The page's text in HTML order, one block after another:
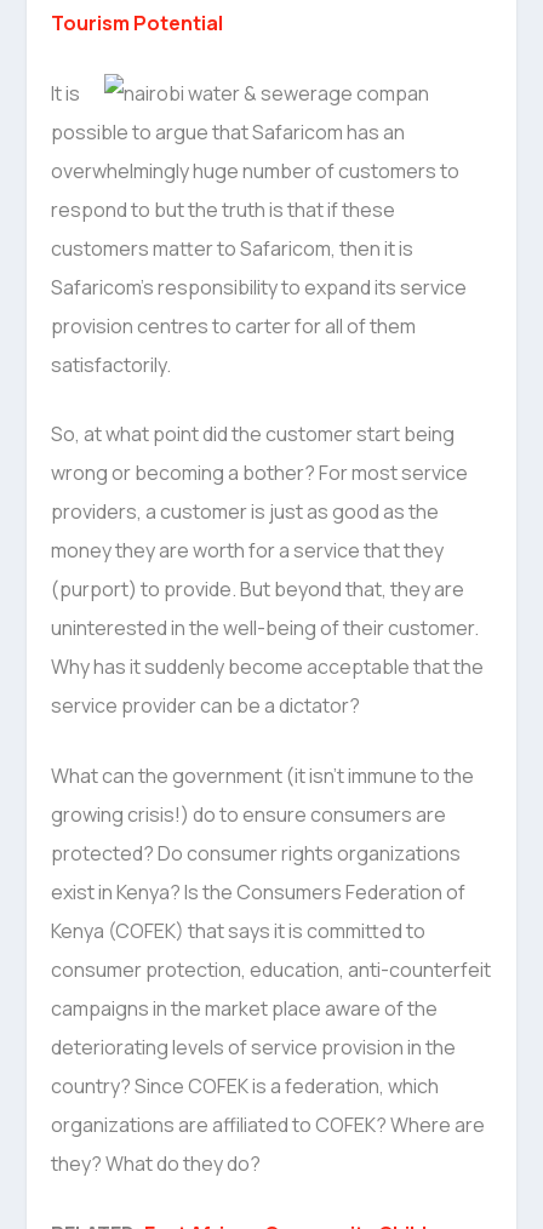
Tourism Potential
It is
possible to argue that Safaricom has an
overwhelmingly huge number of customers to
respond to but the truth is that if these
customers matter to Safaricom, then it is
Safaricom’s responsibility to expand its service
provision centres to carter for all of them
satisfactorily.
So, at what point did the customer start being
wrong or becoming a bother? For most service
providers, a customer is just as good as the
money they are worth for a service that they
(purport) to provide. But beyond that, they are
uninterested in the well-being of their customer.
Why has it suddenly become acceptable that the
service provider can be a dictator?
What can the government (it isn’t immune to the
growing crisis!) do to ensure consumers are
protected? Do consumer rights organizations
exist in Kenya? Is the Consumers Federation of
Kenya (COFEK) that says it is committed to
consumer protection, education, anti-counterfeit
campaigns in the market place aware of the
deteriorating levels of service provision in the
country? Since COFEK is a federation, which
organizations are affiliated to COFEK? Where are
they? What do they do?